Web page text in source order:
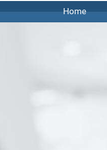
Home